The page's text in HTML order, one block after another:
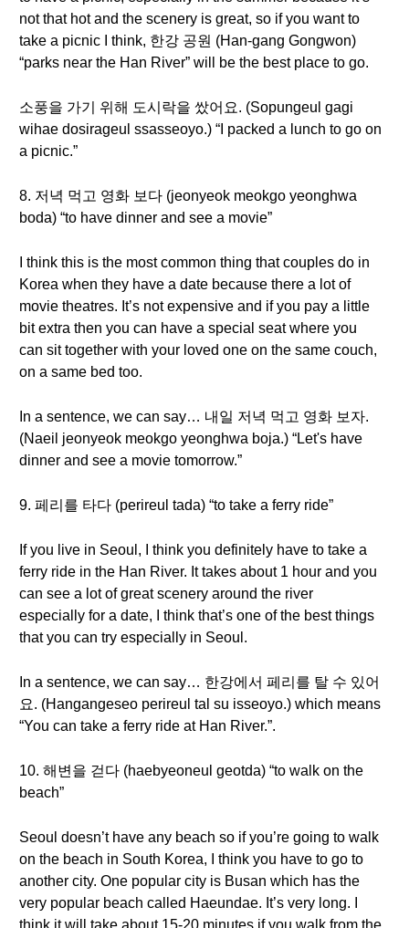
not that hot and the scenery is great, so if you want to
take a picnic I think, 한강 공원 (Han-gang Gongwon)
“parks near the Han River” will be the best place to go.
소풍을 가기 위해 도시락을 쌌어요. (Sopungeul gagi
wihae dosirageul ssasseoyo.) “I packed a lunch to go on
a picnic.”
8. 저녁 먹고 영화 보다 (jeonyeok meokgo yeonghwa
boda) “to have dinner and see a movie”
I think this is the most common thing that couples do in
Korea when they have a date because there a lot of
movie theatres. It’s not expensive and if you pay a little
bit extra then you can have a special seat where you
can sit together with your loved one on the same couch,
on a same bed too.
In a sentence, we can say… 내일 저녁 먹고 영화 보자.
(Naeil jeonyeok meokgo yeonghwa boja.) “Let's have
dinner and see a movie tomorrow.”
9. 페리를 타다 (perireul tada) “to take a ferry ride”
If you live in Seoul, I think you definitely have to take a
ferry ride in the Han River. It takes about 1 hour and you
can see a lot of great scenery around the river
especially for a date, I think that’s one of the best things
that you can try especially in Seoul.
In a sentence, we can say… 한강에서 페리를 탈 수 있어
요. (Hangangeseo perireul tal su isseoyo.) which means
“You can take a ferry ride at Han River.”.
10. 해변을 걷다 (haebyeoneul geotda) “to walk on the
beach”
Seoul doesn’t have any beach so if you’re going to walk
on the beach in South Korea, I think you have to go to
another city. One popular city is Busan which has the
very popular beach called Haeundae. It’s very long. I
think it will take about 15-20 minutes if you walk from the